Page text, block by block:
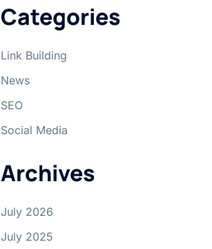
Categories
Link Building
News
SEO
Social Media
Archives
July 2026
July 2025